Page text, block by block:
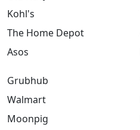
Kohl's
The Home Depot
Asos
Grubhub
Walmart
Moonpig